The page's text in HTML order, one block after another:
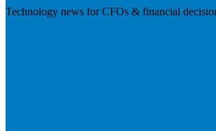
Technology news for CFOs & financial